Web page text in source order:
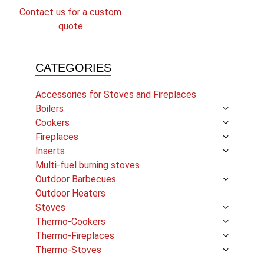
Contact us for a custom
quote
CATEGORIES
Accessories for Stoves and Fireplaces
Boilers
Cookers
Fireplaces
Inserts
Multi-fuel burning stoves
Outdoor Barbecues
Outdoor Heaters
Stoves
Thermo-Cookers
Thermo-Fireplaces
Thermo-Stoves